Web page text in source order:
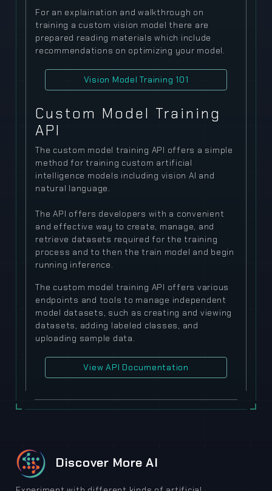
For an explaination and walkthrough on
training a custom vision model there are
prepared reading materials which include
recommendations on optimizing your model.
Vision Model Training 101
Custom Model Training
API
The custom model training API offers a simple
method for training custom artificial
intelligence models including vision AI and
natural language.
The API offers developers with a convenient
and effective way to create, manage, and
retrieve datasets required for the training
process and to then the train model and begin
running inference.
The custom model training API offers various
endpoints and tools to manage independent
model datasets, such as creating and viewing
datasets, adding labeled classes, and
uploading sample data.
View API Documentation
Discover More AI